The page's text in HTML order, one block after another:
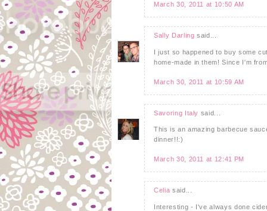
March 30, 2011 at 10:50 AM
Sally Darling said...
I just so happened to buy some
home-made in them! Since I'm
March 30, 2011 at 10:59 AM
Savoring Italy said...
This is an amazing barbecue
dinner!!:)
March 30, 2011 at 12:41 PM
Celia said...
Interesting - I've always done